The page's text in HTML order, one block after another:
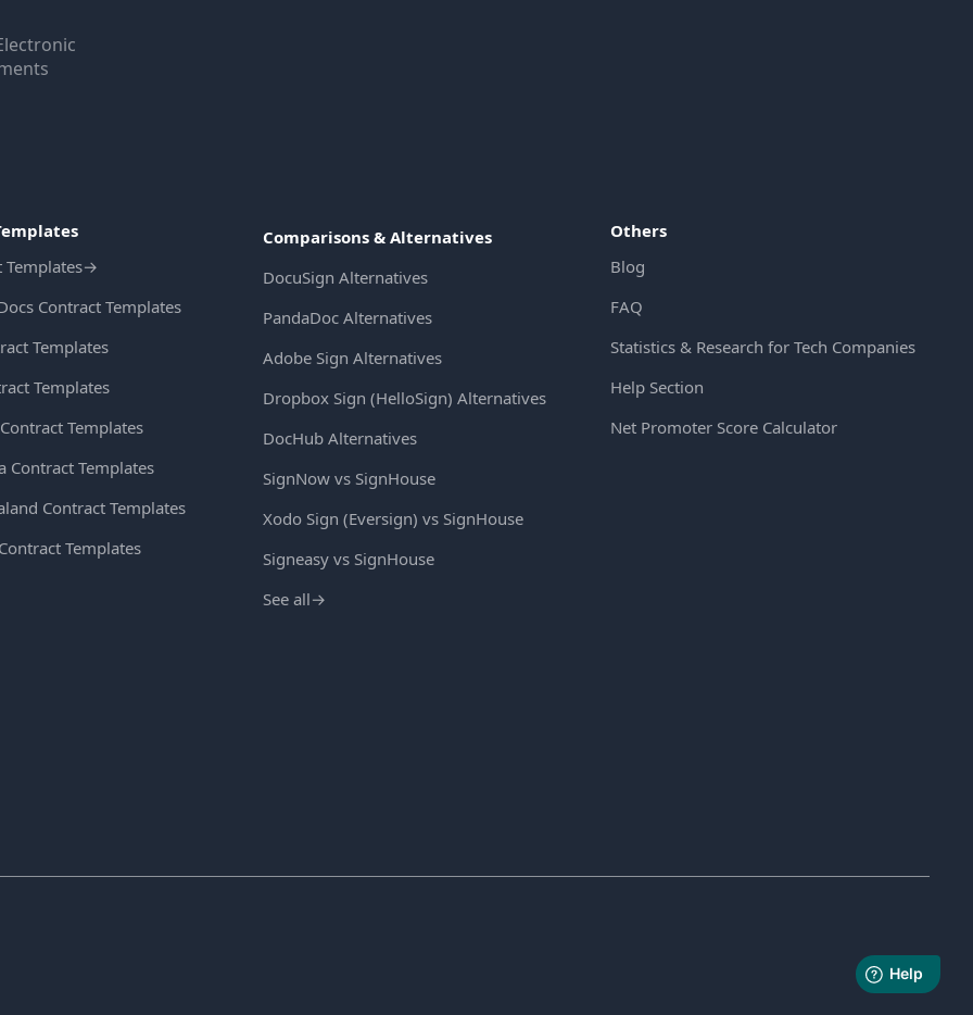
Templates→
Contract Templates
Templates
Templates
Templates
Contract Templates
Contract Templates
Templates
Comparisons & Alternatives
DocuSign Alternatives
PandaDoc Alternatives
Adobe Sign Alternatives
Dropbox Sign (HelloSign) Alternatives
DocHub Alternatives
SignNow vs SignHouse
Xodo Sign (Eversign) vs SignHouse
Signeasy vs SignHouse
See all→
Others
Blog
FAQ
Statistics & Research for Tech Companies
Help Section
Net Promoter Score Calculator